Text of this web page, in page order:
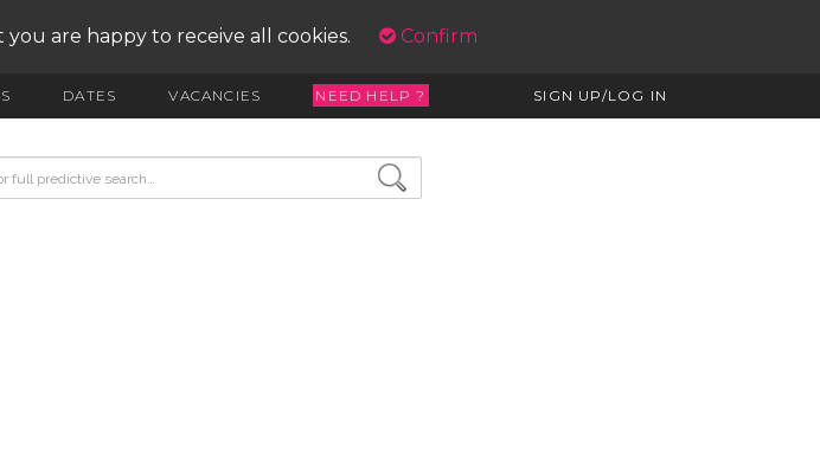
are happy to receive all cookies. Confirm
DATES VACANCIES NEED HELP ? SIGN UP/LOG IN